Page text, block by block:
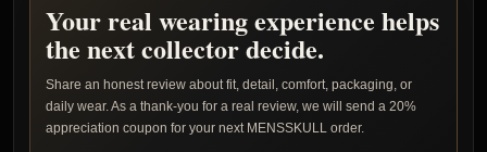
Your real wearing experience helps
the next collector decide.
Share an honest review about fit, detail, comfort, packaging, or
daily wear. As a thank-you for a real review, we will send a 20%
appreciation coupon for your next MENSSKULL order.